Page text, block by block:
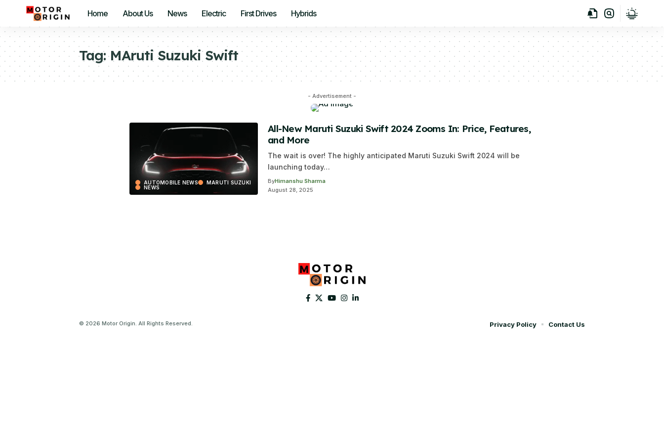
Home About Us News Electric First Drives Hybrids
Tag:MAruti Suzuki Swift
- Advertisement -
AUTOMOBILE NEWS
MARUTI SUZUKI
NEWS
All-New Maruti Suzuki Swift 2024 Zooms In: Price, Features,
and More
The wait is over! The highly anticipated Maruti Suzuki Swift 2024 will be
launching today…
ByHimanshu Sharma
August 28, 2025
© 2026 Motor Origin. All Rights Reserved. Privacy Policy Contact Us